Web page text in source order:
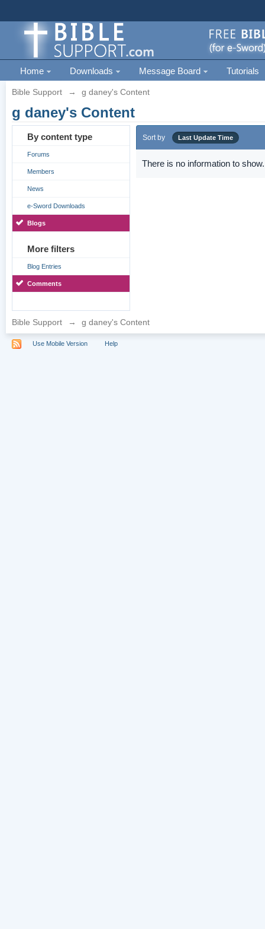
Home Downloads Message Board Tutorials
Bible Support → g daney's Content
g daney's Content
By content type
Forums
Members
News
e-Sword Downloads
Blogs
More filters
Blog Entries
Comments
Sort by Last Update Time
There is no information to show.
Bible Support → g daney's Content
Use Mobile Version Help